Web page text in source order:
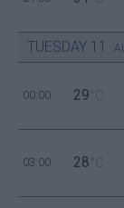
TUESDAY 11
00:00 29 °C
03:00 28 °C